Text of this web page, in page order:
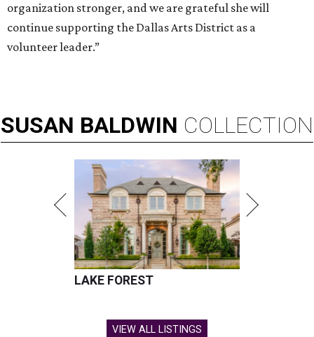
organization stronger, and we are grateful she will
continue supporting the Dallas Arts District as a
volunteer leader.”
SUSAN BALDWIN COLLECTION
LAKE FOREST
VIEW ALL LISTINGS